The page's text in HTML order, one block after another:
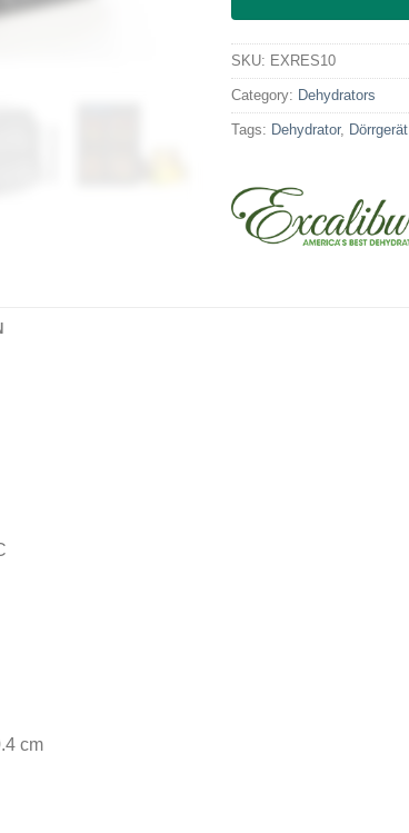
SKU: EXRES10
Category: Dehydrators
Tags: Dehydrator, Dörrgerät
cm